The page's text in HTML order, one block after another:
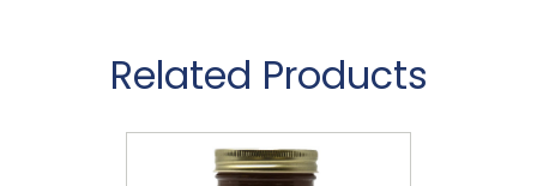
Related Products